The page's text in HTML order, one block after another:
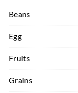
Beans
Egg
Fruits
Grains